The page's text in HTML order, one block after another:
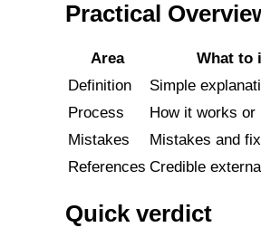
Practical
Area What to
Definition
Simple
Process
How it works
Mistakes
Mistakes and
References Credible
Quick verdict